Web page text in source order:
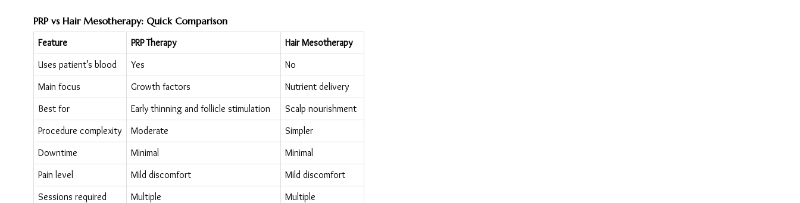
PRP vs Hair Mesotherapy: Quick Comparison
Feature PRP Therapy
Hair Mesotherapy
Uses patient’s blood
Yes
No
Main focus
Growth factors
Nutrient delivery
Best for
Early thinning and follicle stimulation
Scalp nourishment
Procedure complexity
Moderate
Simpler
Downtime
Minimal
Minimal
Pain level
Mild discomfort
Mild discomfort
Sessions required
Multiple
Multiple